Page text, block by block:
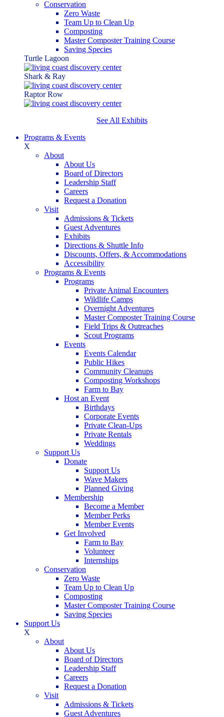
Conservation
Zero Waste
Team Up to Clean Up
Composting
Master Composter Training Course
Saving Species
Turtle Lagoon
Shark & Ray
Raptor Row
See All Exhibits
Programs & Events
X
About
About Us
Board of Directors
Leadership Staff
Careers
Request a Donation
Visit
Admissions & Tickets
Guest Adventures
Exhibits
Directions & Shuttle Info
Discounts, Offers, & Accommodations
Accessibility
Programs & Events
Programs
Private Animal Encounters
Wildlife Camps
Overnight Adventures
Master Composter Training Course
Field Trips & Outreaches
Scout Programs
Events
Events Calendar
Public Hikes
Community Cleanups
Composting Workshops
Farm to Bay
Host an Event
Birthdays
Corporate Events
Private Clean-Ups
Private Rentals
Weddings
Support Us
Donate
Support Us
Wave Makers
Planned Giving
Membership
Become a Member
Member Perks
Member Events
Get Involved
Farm to Bay
Volunteer
Internships
Conservation
Zero Waste
Team Up to Clean Up
Composting
Master Composter Training Course
Saving Species
Support Us
X
About
About Us
Board of Directors
Leadership Staff
Careers
Request a Donation
Visit
Admissions & Tickets
Guest Adventures